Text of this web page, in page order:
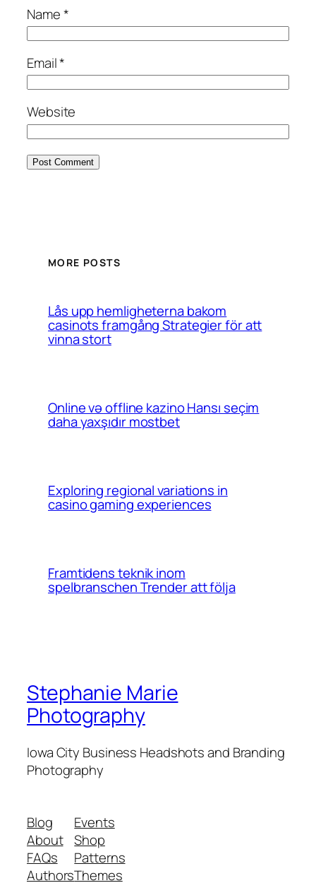
Name*
Email*
Website
MORE POSTS
Lås upp hemligheterna bakom
casinots framgång Strategier för att
vinna stort
Online və offline kazino Hansı seçim
daha yaxşıdır mostbet
Exploring regional variations in
casino gaming experiences
Framtidens teknik inom
spelbranschen Trender att följa
Stephanie Marie
Photography
Iowa City Business Headshots and Branding
Photography
Blog
About
FAQs
Authors
Events
Shop
Patterns
Themes